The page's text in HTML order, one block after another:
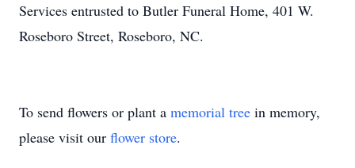
Services entrusted to Butler Funeral Home, 401 W.
Roseboro Street, Roseboro, NC.
To send flowers or plant a memorial tree in memory,
please visit our flower store.